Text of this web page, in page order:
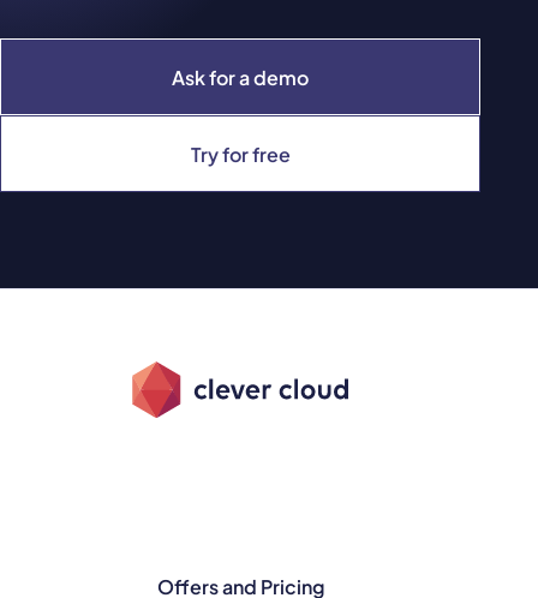
Ask for a demo
Try for free
Offers and Pricing